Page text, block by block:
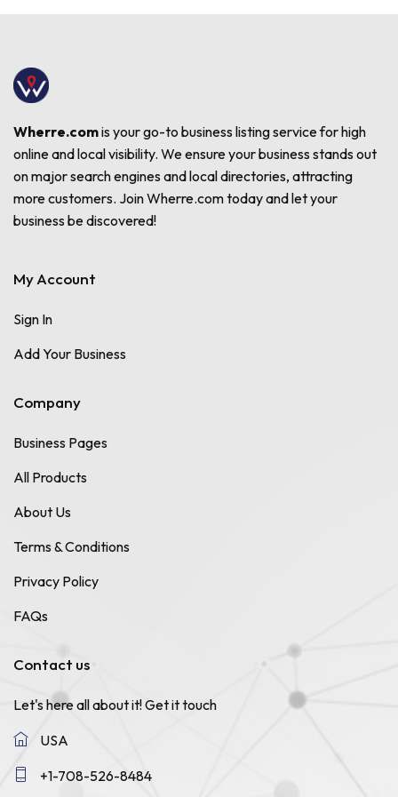
Wherre.comis your go-to business listing service for high
online and local visibility. We ensure your business stands out
on major search engines and local directories, attracting
more customers. Join Wherre.com today and let your
business be discovered!
My Account
Sign In
Add Your Business
Company
Business Pages
All Products
About Us
Terms & Conditions
Privacy Policy
FAQs
Contact us
Let's here all about it!Get it touch
USA
+1-708-526-8484